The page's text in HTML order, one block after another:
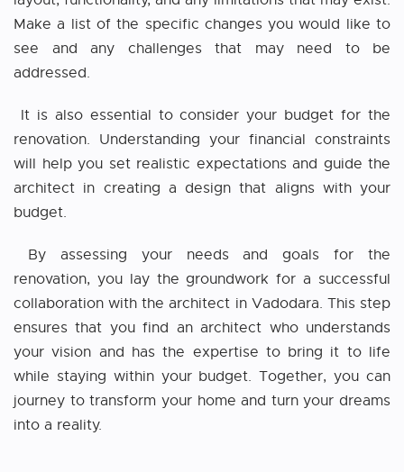
Make a list of the specific changes you would like to
see and any challenges that may need to be
addressed.
It is also essential to consider your budget for the
renovation. Understanding your financial constraints
will help you set realistic expectations and guide the
architect in creating a design that aligns with your
budget.
By assessing your needs and goals for the
renovation, you lay the groundwork for a successful
collaboration with the architect in Vadodara. This step
ensures that you find an architect who understands
your vision and has the expertise to bring it to life
while staying within your budget. Together, you can
journey to transform your home and turn your dreams
into a reality.